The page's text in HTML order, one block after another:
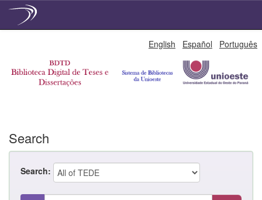
English Español Português
Search
Search: